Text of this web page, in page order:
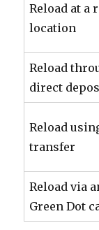
Reload at a
location
Reload
direct
Reload
transfer
Reload via
Green Dot